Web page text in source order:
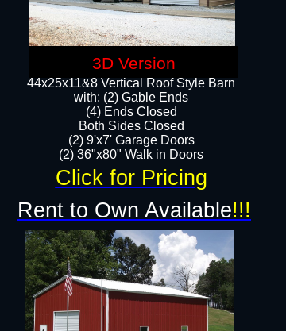
44x25x11&8 Vertical Roof Style Barn
with: (2) Gable Ends
(4) Ends Closed
Both Sides Closed
(2) 9'x7' Garage Doors
(2) 36"x80" Walk in Doors​​
Rent to Own Available!!!
Click for Pricing
3D Version